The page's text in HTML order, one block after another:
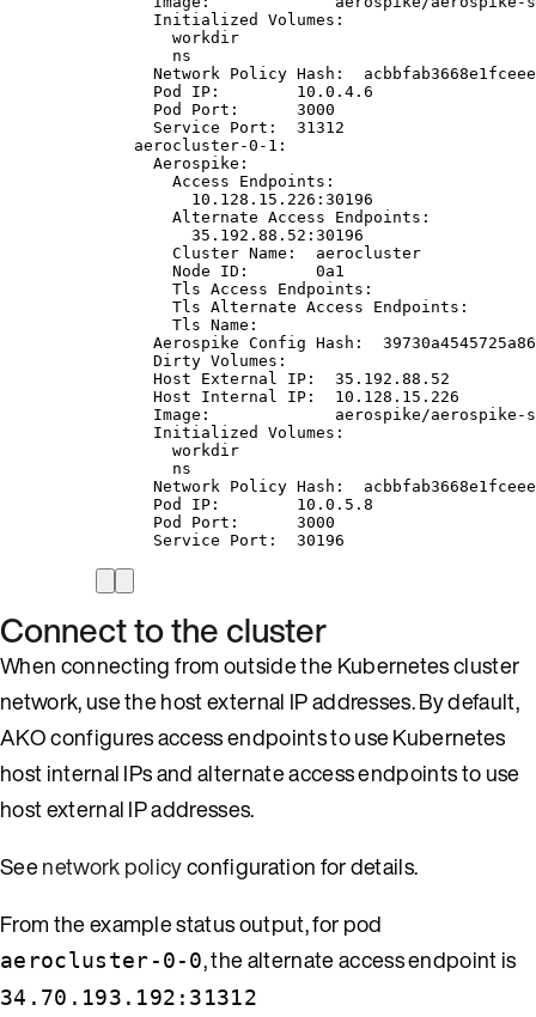
Initialized
Volumes:
workdir
ns
Network
Policy Hash:
Pod
IP:
10.0.4.6
Pod
Port:
3000
Service
Port:
31312
aerocluster-0-1:
Aerospike:
Access
Endpoints:
10.128.15.226:30196
Alternate Access
Endpoints:
35.192.88.52:30196
Cluster Name:
aerocluster
Node
ID:
0a1
Tls Access
Endpoints:
Tls Alternate Access
Endpoints:
Tls Name:
Aerospike Config Hash:
Dirty Volumes:
Host
External IP:
35.192.88.52
Host
Internal IP:
10.128.15.226
Image:
aerospike/
Initialized
Volumes:
workdir
ns
Network
Policy Hash:
Pod
IP:
10.0.5.8
Pod
Port:
3000
Service
Port: 30196
Connect to the cluster
When connecting from outside the Kubernetes cluster
network, use the host external IP addresses. By default,
AKO configures access endpoints to use Kubernetes
host internal IPs and alternate access endpoints to use
host external IP addresses.
Seenetwork policyconfiguration for details.
From the example status output, for pod
aerocluster-0-0, the alternate access endpoint is
34.70.193.192:31312